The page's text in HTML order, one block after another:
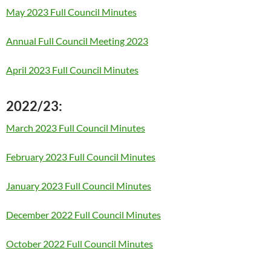
May 2023 Full Council Minutes
Annual Full Council Meeting 2023
April 2023 Full Council Minutes
2022/23:
March 2023 Full Council Minutes
February 2023 Full Council Minutes
January 2023 Full Council Minutes
December 2022 Full Council Minutes
October 2022 Full Council Minutes